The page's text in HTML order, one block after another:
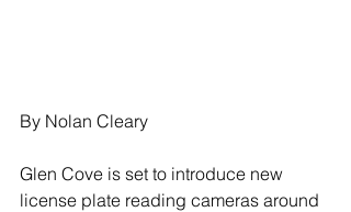
By Nolan Cleary
Glen Cove is set to introduce new
license plate reading cameras around